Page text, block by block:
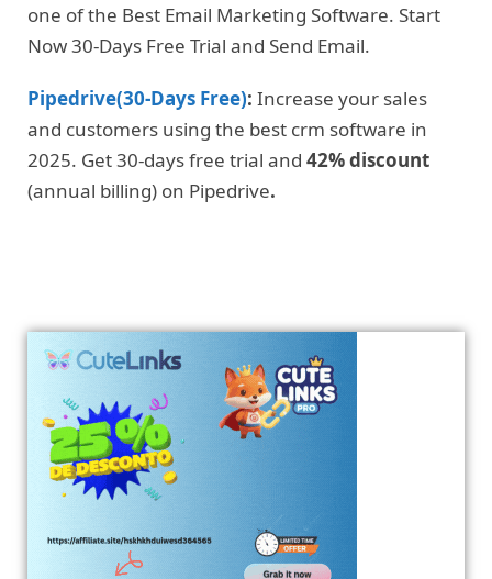
one of the Best Email Marketing Software. Start
Now 30-Days Free Trial and Send Email.
Pipedrive(30-Days Free): Increase your sales
and customers using the best crm software in
2025. Get 30-days free trial and 42% discount
(annual billing) on Pipedrive.